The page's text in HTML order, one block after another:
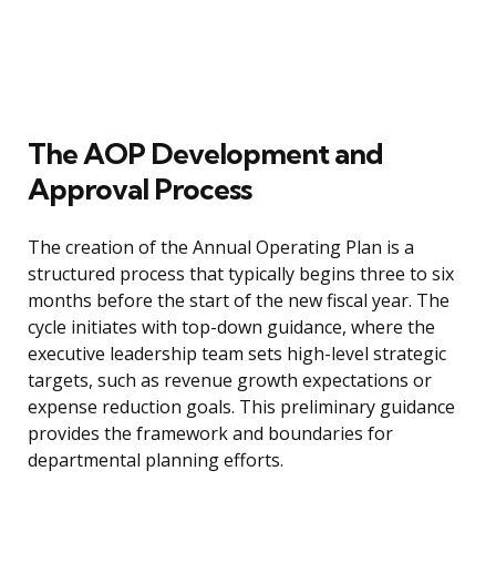
The AOP Development and
Approval Process
The creation of the Annual Operating Plan is a
structured process that typically begins three to six
months before the start of the new fiscal year. The
cycle initiates with top-down guidance, where the
executive leadership team sets high-level strategic
targets, such as revenue growth expectations or
expense reduction goals. This preliminary guidance
provides the framework and boundaries for
departmental planning efforts.